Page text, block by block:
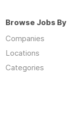
Browse Jobs By
Companies
Locations
Categories